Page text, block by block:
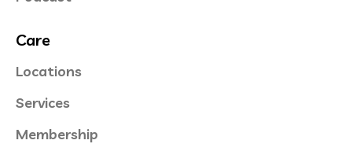
Care
Locations
Services
Membership